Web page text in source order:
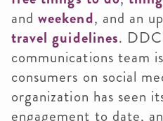
andweekend, and an
travel guidelines.
communications team
consumers on social
organization has seen
engagement to date,